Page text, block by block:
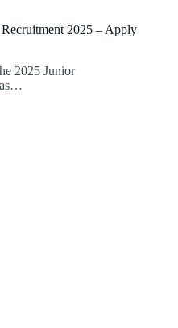
2025 – Apply
2025 Junior